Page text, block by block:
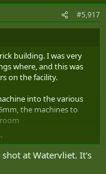
#5,917
building. I was very
where, and this was
on the facility.
into the various
the machines to
facility.
at Watervliet. It's